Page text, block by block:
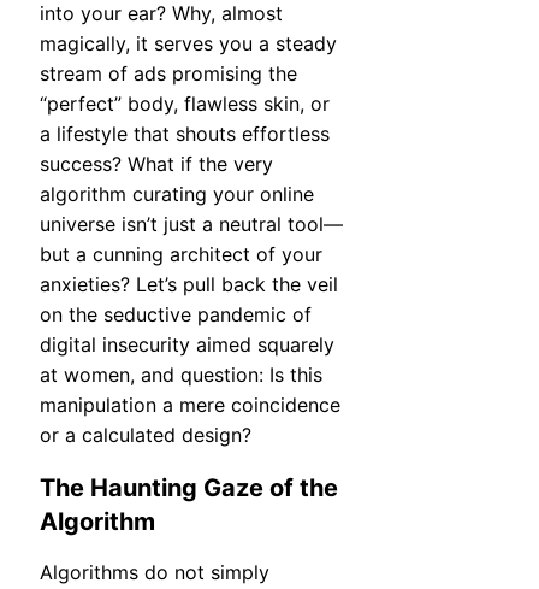
into your ear? Why, almost
magically, it serves you a steady
stream of ads promising the
“perfect” body, flawless skin, or
a lifestyle that shouts effortless
success? What if the very
algorithm curating your online
universe isn’t just a neutral tool—
but a cunning architect of your
anxieties? Let’s pull back the veil
on the seductive pandemic of
digital insecurity aimed squarely
at women, and question: Is this
manipulation a mere coincidence
or a calculated design?
The Haunting Gaze of the
Algorithm
Algorithms do not simply